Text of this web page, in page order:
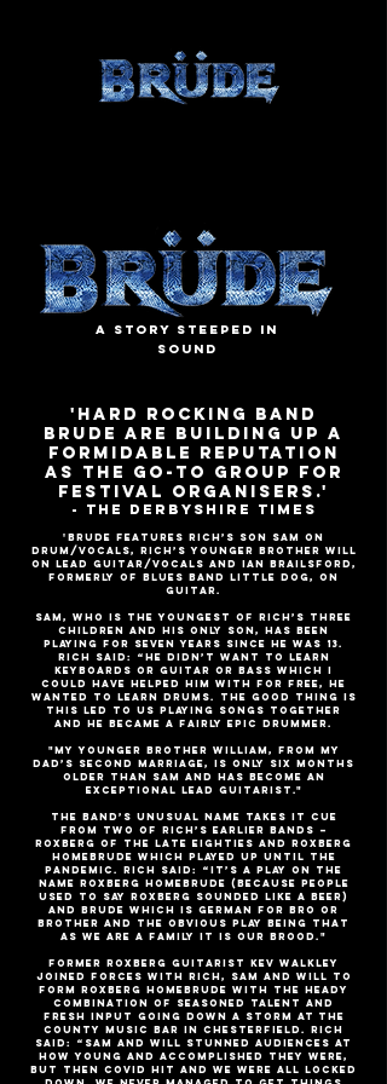
A Story Steeped in
Sound
'Hard rocking band
BRUDE are building up a
formidable reputation
as the go-to group for
festival organisers.'
- The Derbyshire Times
'BRUDE features Rich’s son Sam on
drum/vocals, Rich’s younger brother Will
on lead guitar/vocals and Ian Brailsford,
formerly of blues band Little Dog, on
guitar.
Sam, who is the youngest of Rich’s three
children and his only son, has been
playing for seven years since he was 13.
Rich said: “He didn’t want to learn
keyboards or guitar or bass which I
could have helped him with for free, he
wanted to learn drums. The good thing is
this led to us playing songs together
and he became a fairly epic drummer.
"My younger brother William, from my
dad’s second marriage, is only six months
older than Sam and has become an
exceptional lead guitarist."
The band’s unusual name takes it cue
from two of Rich’s earlier bands –
Roxberg of the late Eighties and Roxberg
Homebrude which played up until the
pandemic. Rich said: “It’s a play on the
name Roxberg Homebrude (because people
used to say Roxberg sounded like a beer)
and brude which is German for bro or
brother and the obvious play being that
as we are a family it is our brood."
Former Roxberg guitarist Kev Walkley
joined forces with Rich, Sam and Will to
form Roxberg Homebrude with the heady
combination of seasoned talent and
fresh input going down a storm at the
County Music Bar in Chesterfield. Rich
said: “Sam and Will stunned audiences at
how young and accomplished they were,
but then Covid hit and we were all locked